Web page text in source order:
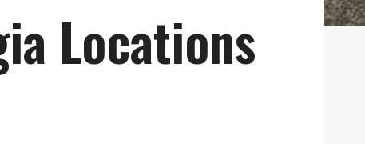
Locations